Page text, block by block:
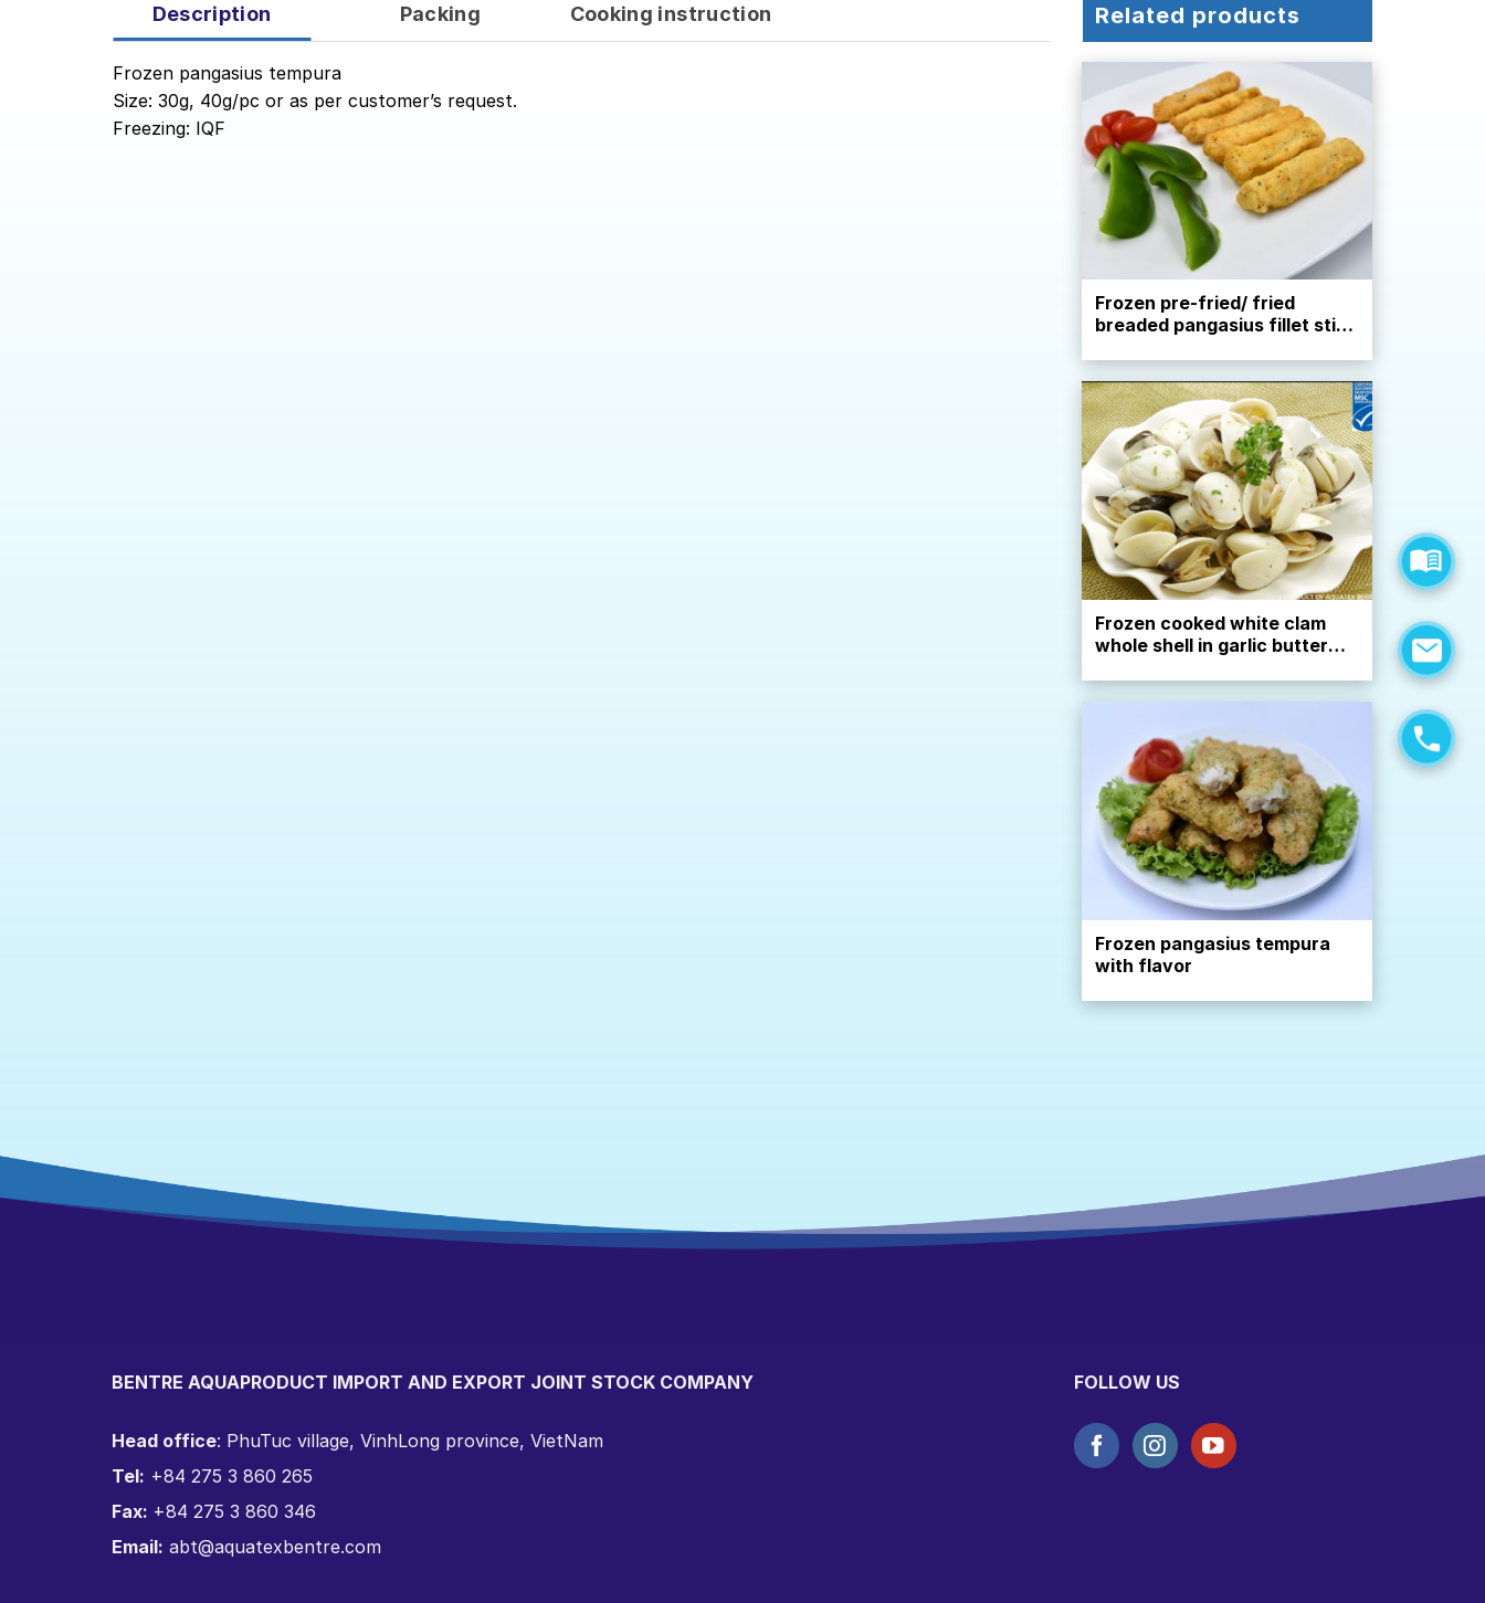
Description Packing Cooking instruction
Frozen pangasius tempura
Size: 30g, 40g/pc or as per customer’s request.
Freezing: IQF
Related products
Frozen pre-fried/ fried
breaded pangasius fillet stick
Frozen cooked white clam
whole shell in garlic butter
Frozen pangasius tempura
with flavor
BENTRE AQUAPRODUCT IMPORT AND EXPORT JOINT STOCK COMPANY
Head office: PhuTuc village, VinhLong province, VietNam
Tel: +84 275 3 860 265
Fax: +84 275 3 860 346
Email: abt@aquatexbentre.com
FOLLOW US